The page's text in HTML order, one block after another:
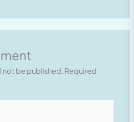
not be published. Required